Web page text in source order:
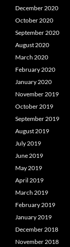
December 2020
October 2020
September 2020
August 2020
March 2020
February 2020
January 2020
November 2019
October 2019
September 2019
August 2019
July 2019
June 2019
May 2019
April 2019
March 2019
February 2019
January 2019
December 2018
November 2018